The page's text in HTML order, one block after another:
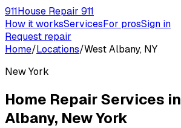
911House Repair 911
How it worksServicesFor prosSign in
Request repair
Home/Locations/West Albany, NY
New York
Home Repair Services in
Albany, New York